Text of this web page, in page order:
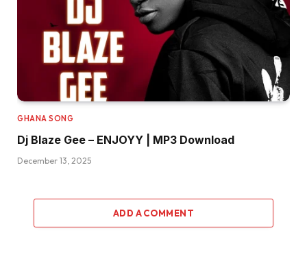
GHANA SONG
Dj Blaze Gee – ENJOYY | MP3 Download
December 13, 2025
ADD A COMMENT